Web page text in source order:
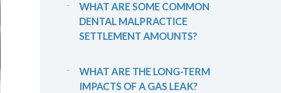
WHAT ARE SOME COMMON
DENTAL MALPRACTICE
SETTLEMENT AMOUNTS?
WHAT ARE THE LONG-TERM
IMPACTS OF A GAS LEAK?